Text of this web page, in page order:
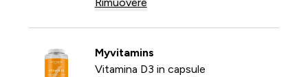
Rimuovere
Myvitamins
Vitamina D3 in capsule